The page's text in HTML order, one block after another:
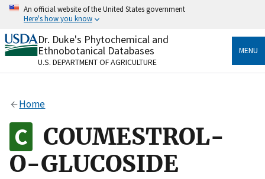
Skip
content
An official website of the United States government
Here's how you know
Official websites use .gov
A.govwebsite belongs to an official government
organization in the United States.
Alock
to the .gov website. Share sensitive information only
on official, secure websites.
Dr. Duke's Phytochemical and
Ethnobotanical Databases
U.S. DEPARTMENT OF AGRICULTURE
MENU
Home
COUMESTROL-
O-GLUCOSIDE